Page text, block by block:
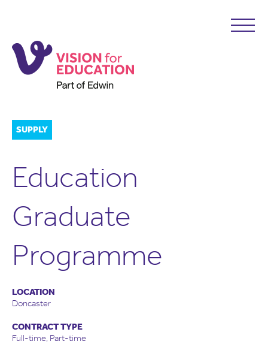
SUPPLY
Education
Graduate
Programme
LOCATION
Doncaster
CONTRACT TYPE
Full-time, Part-time